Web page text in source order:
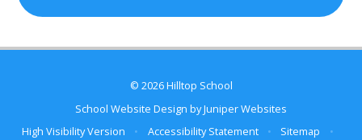
© 2026 Hilltop School
School Website Design byJuniper Websites
High Visibility Version
• Accessibility Statement • Sitemap
•